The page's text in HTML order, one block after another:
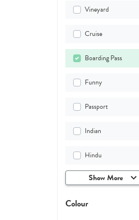
Vineyard
Cruise
Boarding Pass
Funny
Passport
Indian
Hindu
Show More
Colour